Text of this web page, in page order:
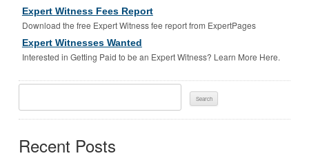
Expert Witness Fees Report
Download the free Expert Witness fee report from ExpertPages
Expert Witnesses Wanted
Interested in Getting Paid to be an Expert Witness? Learn More Here.
Recent Posts